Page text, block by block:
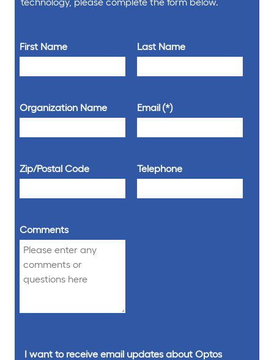
First Name Last Name
Organization Name Email
Zip/Postal Code Telephone
Comments
I want to receive email updates about Optos